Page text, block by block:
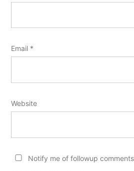
Email *
Website
Notify me of followup